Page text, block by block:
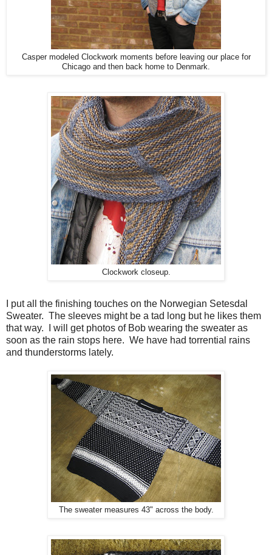
Casper modeled Clockwork moments before leaving our place for
Chicago and then back home to Denmark.
Clockwork closeup.
I put all the finishing touches on the Norwegian Setesdal
Sweater. The sleeves might be a tad long but he likes them
that way. I will get photos of Bob wearing the sweater as
soon as the rain stops here. We have had torrential rains
and thunderstorms lately.
The sweater measures 43" across the body.